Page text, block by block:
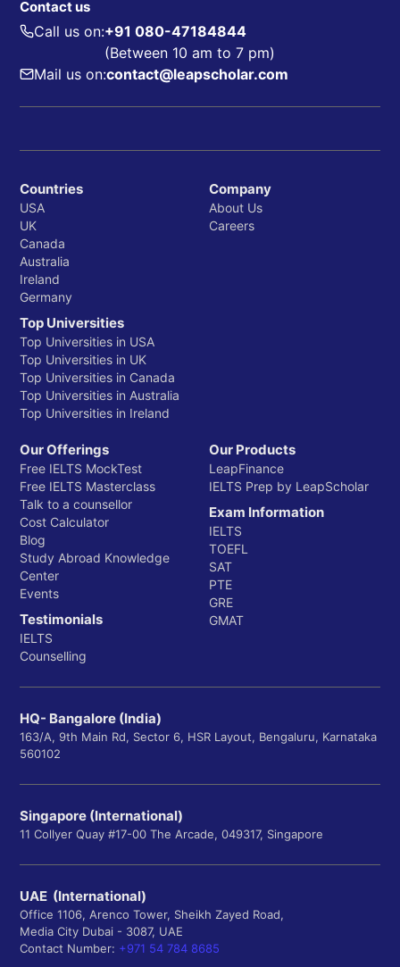
Contact us
Call us on:+91 080-47184844
(Between 10 am to 7 pm)
Mail us on:contact@leapscholar.com
Countries
USA
UK
Canada
Australia
Ireland
Germany
Top Universities
Top Universities in USA
Top Universities in UK
Top Universities in Canada
Top Universities in Australia
Top Universities in Ireland
Company
About Us
Careers
Our Offerings
Free IELTS MockTest
Free IELTS Masterclass
Talk to a counsellor
Cost Calculator
Blog
Study Abroad Knowledge
Center
Events
Testimonials
IELTS
Counselling
Our Products
LeapFinance
IELTS Prep by LeapScholar
Exam Information
IELTS
TOEFL
SAT
PTE
GRE
GMAT
HQ- Bangalore (India)
163/A, 9th Main Rd, Sector 6, HSR Layout, Bengaluru, Karnataka
560102
Singapore (International)
11 Collyer Quay #17-00 The Arcade, 049317, Singapore
UAE (International)
Office 1106, Arenco Tower, Sheikh Zayed Road,
Media City Dubai - 3087, UAE
Contact Number: +971 54 784 8685